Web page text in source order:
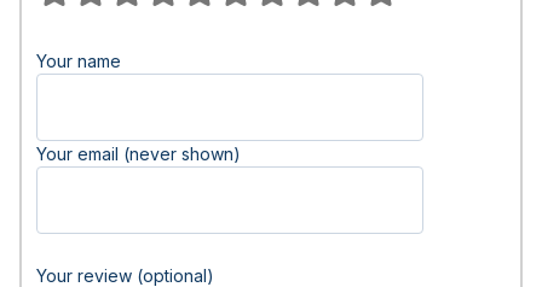
Your name
Your email (never shown)
Your review (optional)